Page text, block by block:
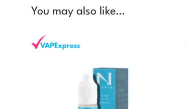
You may also like…